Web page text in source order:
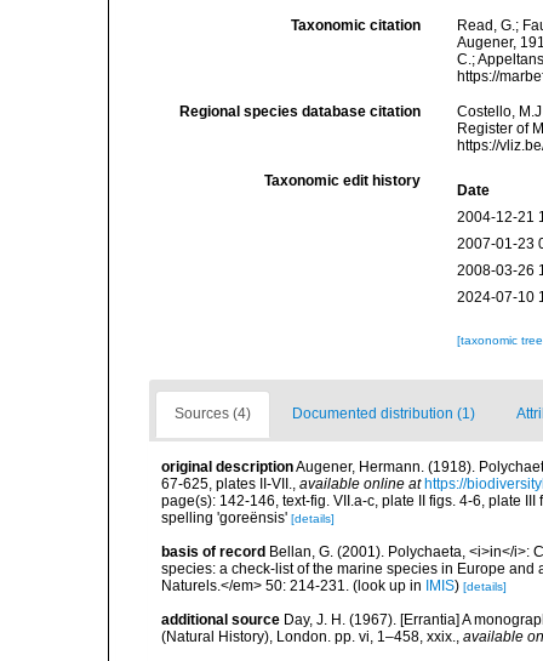
Taxonomic citation
Read, G.;
Augener,
C.;
https://
Regional species database citation
Costello,
Register of
https://
Taxonomic edit history
Date
2004-12-21
2007-01-23
2008-03-26
2024-07-10
[taxonomic
Sources (4) Documented distribution (1)
original descriptionAugener, Hermann. (1918).
67-625, plates II-VII., available online at https://
page(s): 142-146, text-fig. VII.a-c, plate II figs. 4-6, plate
spelling 'goreënsis' [details]
basis of record Bellan, G. (2001). Polychaeta, <i>in</i>:
species: a check-list of the marine species in Europe
Naturels.</em> 50: 214-231. (look up in IMIS) [details]
additional source Day, J. H. (1967). [Errantia] A
(Natural History), London. pp. vi, 1–458, xxix., available